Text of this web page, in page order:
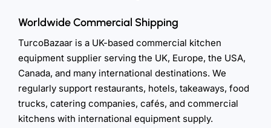
Worldwide Commercial Shipping
TurcoBazaar is a UK-based commercial kitchen
equipment supplier serving the UK, Europe, the USA,
Canada, and many international destinations. We
regularly support restaurants, hotels, takeaways, food
trucks, catering companies, cafés, and commercial
kitchens with international equipment supply.